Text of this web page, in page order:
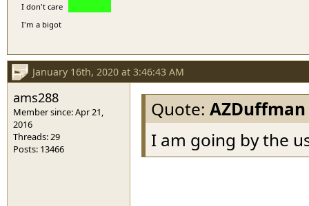
I don't care
I'm a bigot
January 16th, 2020 at 3:46:43 AM
ams288
Member since: Apr 21,
2016
Threads: 29
Posts: 13466
Quote: AZDuffman
I am going by the